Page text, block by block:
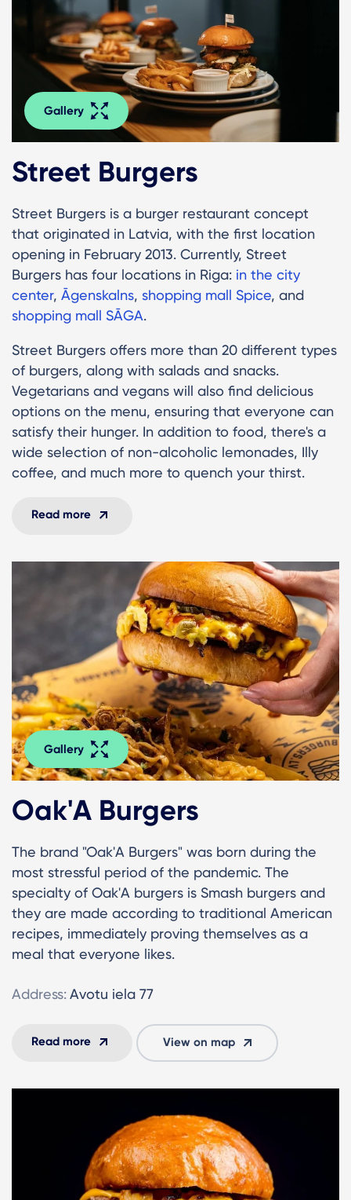
Gallery
Street Burgers
Street Burgers is a burger restaurant concept
that originated in Latvia, with the first location
opening in February 2013. Currently, Street
Burgers has four locations in Riga: in the city
center, Āgenskalns, shopping mall Spice, and
shopping mall SĀGA.
Street Burgers offers more than 20 different types
of burgers, along with salads and snacks.
Vegetarians and vegans will also find delicious
options on the menu, ensuring that everyone can
satisfy their hunger. In addition to food, there's a
wide selection of non-alcoholic lemonades, Illy
coffee, and much more to quench your thirst.
Read more
Gallery
Oak'A Burgers
The brand "Oak'A Burgers" was born during the
most stressful period of the pandemic. The
specialty of Oak'A burgers is Smash burgers and
they are made according to traditional American
recipes, immediately proving themselves as a
meal that everyone likes.
Address: Avotu iela 77
Read more View on map